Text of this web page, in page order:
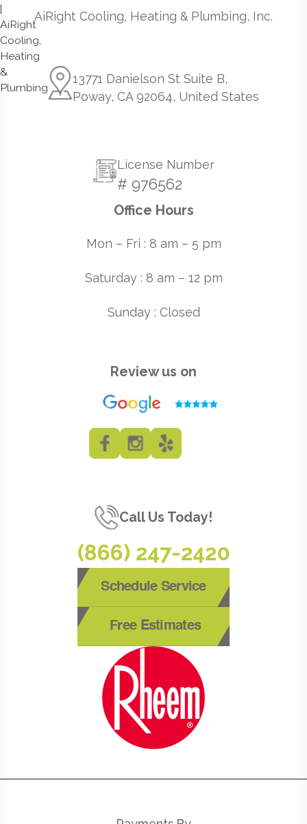
AiRight Cooling, Heating & Plumbing, Inc.
13771 Danielson St Suite B,
Poway, CA 92064, United States
License Number
# 976562
Office Hours
Mon – Fri : 8 am – 5 pm
Saturday : 8 am – 12 pm
Sunday : Closed
Review us on
Call Us Today!
(866) 247-2420
Schedule Service
Free Estimates